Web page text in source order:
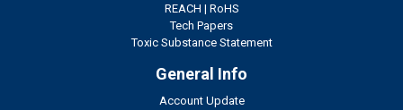
REACH | RoHS
Tech Papers
Toxic Substance Statement
General Info
Account Update